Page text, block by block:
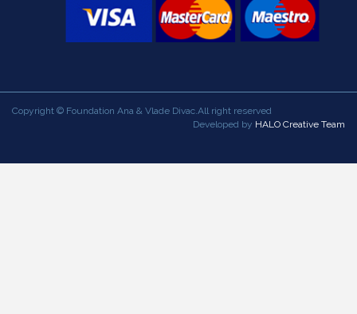
Copyright © Foundation Ana & Vlade Divac.All right reserved
Developed by HALO Creative Team